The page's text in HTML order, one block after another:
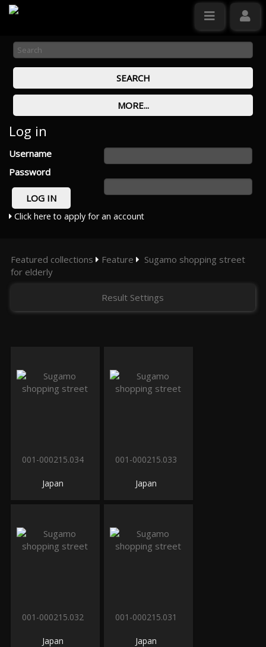
Log in
Username
Password
Click here to apply for an account
Featured collections Feature
Sugamo shopping street
for elderly
Result Settings
001-000215.034
Japan
001-000215.033
Japan
001-000215.032
Japan
001-000215.031
Japan